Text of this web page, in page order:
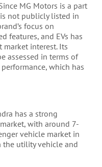
MG Motors is a part
not publicly listed in
focus on
features, and EVs has
interest. Its
assessed in terms of
which has
has a strong
with around 7-
vehicle market in
the utility vehicle and